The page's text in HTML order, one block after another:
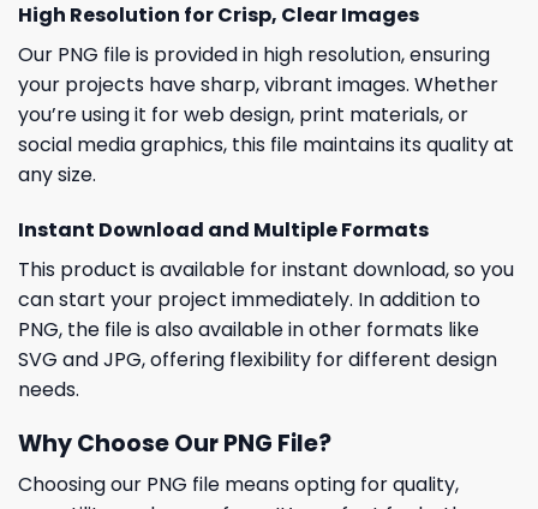
High Resolution for Crisp, Clear Images
Our PNG file is provided in high resolution, ensuring
your projects have sharp, vibrant images. Whether
you’re using it for web design, print materials, or
social media graphics, this file maintains its quality at
any size.
Instant Download and Multiple Formats
This product is available for instant download, so you
can start your project immediately. In addition to
PNG, the file is also available in other formats like
SVG and JPG, offering flexibility for different design
needs.
Why Choose Our PNG File?
Choosing our PNG file means opting for quality,